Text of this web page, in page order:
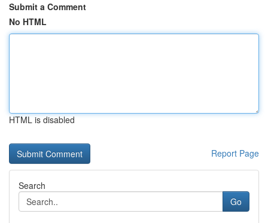
Submit a Comment
No HTML
HTML is disabled
Report Page
Search
Go